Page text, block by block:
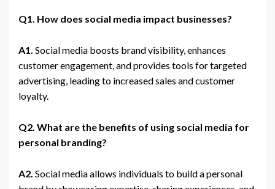
Q1. How does social media impact businesses?
A1. Social media boosts brand visibility, enhances
customer engagement, and provides tools for targeted
advertising, leading to increased sales and customer
loyalty.
Q2. What are the benefits of using social media for
personal branding?
A2. Social media allows individuals to build a personal